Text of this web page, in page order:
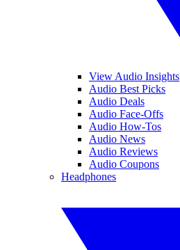
View Audio Insights
Audio Best Picks
Audio Deals
Audio Face-Offs
Audio How-Tos
Audio News
Audio Reviews
Audio Coupons
Headphones